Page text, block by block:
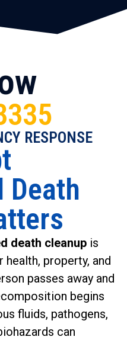
RESPONSE
Death
death cleanup is
property, and
passes away and
begins
fluids, pathogens,
can